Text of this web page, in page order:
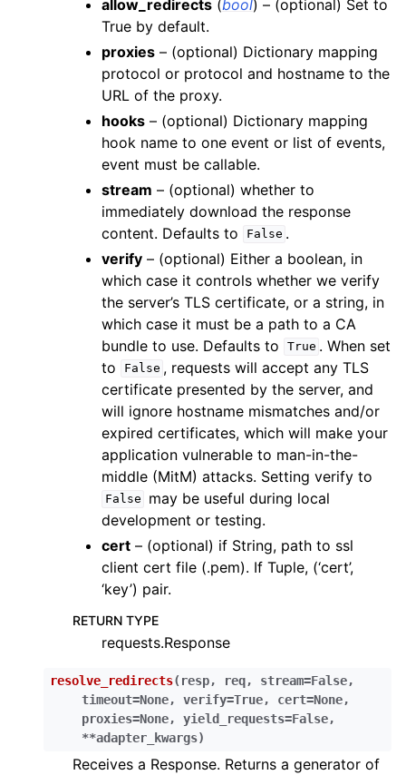
allow_redirects (bool) – (optional) Set to
True by default.
proxies – (optional) Dictionary mapping
protocol or protocol and hostname to the
URL of the proxy.
hooks – (optional) Dictionary mapping
hook name to one event or list of events,
event must be callable.
stream – (optional) whether to
immediately download the response
content. Defaults to
False .
verify – (optional) Either a boolean, in
which case it controls whether we verify
the server’s TLS certificate, or a string, in
which case it must be a path to a CA
bundle to use. Defaults to
True . When set
to
False , requests will accept any TLS
certificate presented by the server, and
will ignore hostname mismatches and/or
expired certificates, which will make your
application vulnerable to man-in-the-
middle (MitM) attacks. Setting verify to
False
may be useful during local
development or testing.
cert – (optional) if String, path to ssl
client cert file (.pem). If Tuple, (‘cert’,
‘key’) pair.
RETURN TYPE
requests.Response
resolve_redirects( resp, req, stream=False,
timeout=None, verify=True, cert=None,
proxies=None, yield_requests=False,
**adapter_kwargs)
Receives a Response. Returns a generator of